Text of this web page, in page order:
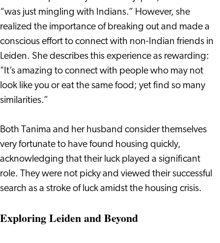
“was just mingling with Indians.” However, she
realized the importance of breaking out and made a
conscious effort to connect with non-Indian friends in
Leiden. She describes this experience as rewarding:
"It’s amazing to connect with people who may not
look like you or eat the same food; yet find so many
similarities.”
Both Tanima and her husband consider themselves
very fortunate to have found housing quickly,
acknowledging that their luck played a significant
role. They were not picky and viewed their successful
search as a stroke of luck amidst the housing crisis.
Exploring Leiden and Beyond